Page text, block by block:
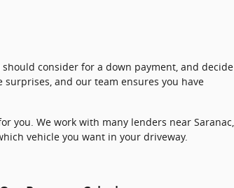
consider for a down payment, and decide
and our team ensures you have
you. We work with many lenders near
vehicle you want in your driveway.